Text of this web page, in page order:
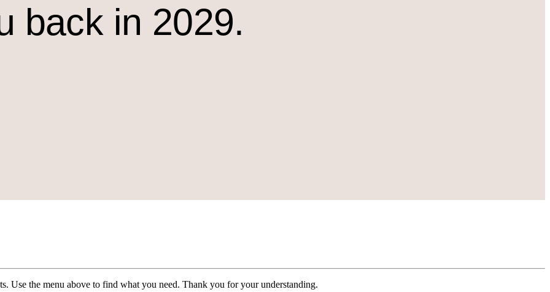
back in 2029.
Use the menu above to find what you need. Thank you for your understanding.